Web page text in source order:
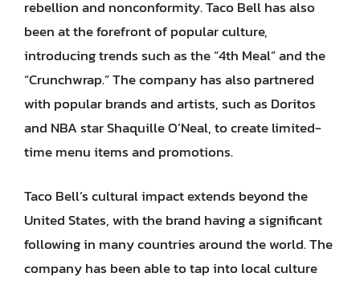
rebellion and nonconformity. Taco Bell has also
been at the forefront of popular culture,
introducing trends such as the “4th Meal” and the
“Crunchwrap.” The company has also partnered
with popular brands and artists, such as Doritos
and NBA star Shaquille O’Neal, to create limited-
time menu items and promotions.
Taco Bell’s cultural impact extends beyond the
United States, with the brand having a significant
following in many countries around the world. The
company has been able to tap into local culture